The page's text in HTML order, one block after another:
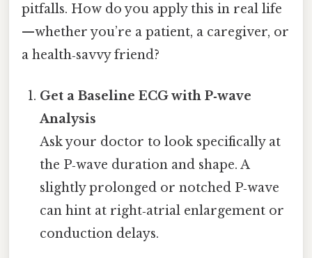
pitfalls. How do you apply this in real life
—whether you’re a patient, a caregiver, or
a health‑savvy friend?
Get a Baseline ECG with P‑wave
Analysis
Ask your doctor to look specifically at
the P‑wave duration and shape. A
slightly prolonged or notched P‑wave
can hint at right‑atrial enlargement or
conduction delays.